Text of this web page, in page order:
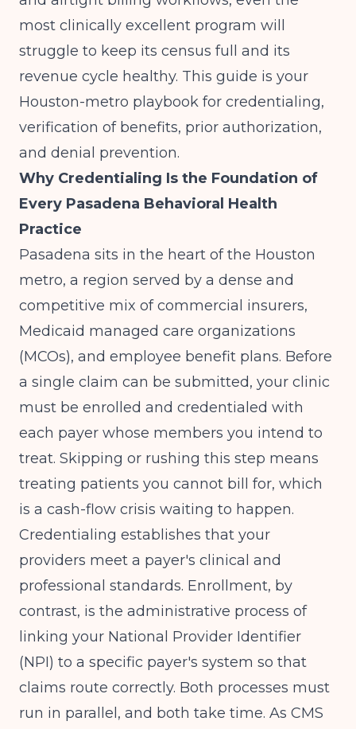
most clinically excellent program will
struggle to keep its census full and its
revenue cycle healthy. This guide is your
Houston-metro playbook for credentialing,
verification of benefits, prior authorization,
and denial prevention.
Why Credentialing Is the Foundation of
Every Pasadena Behavioral Health
Practice
Pasadena sits in the heart of the Houston
metro, a region served by a dense and
competitive mix of commercial insurers,
Medicaid managed care organizations
(MCOs), and employee benefit plans. Before
a single claim can be submitted, your clinic
must be enrolled and credentialed with
each payer whose members you intend to
treat. Skipping or rushing this step means
treating patients you cannot bill for, which
is a cash-flow crisis waiting to happen.
Credentialing establishes that your
providers meet a payer's clinical and
professional standards. Enrollment, by
contrast, is the administrative process of
linking your National Provider Identifier
(NPI) to a specific payer's system so that
claims route correctly. Both processes must
run in parallel, and both take time. As CMS